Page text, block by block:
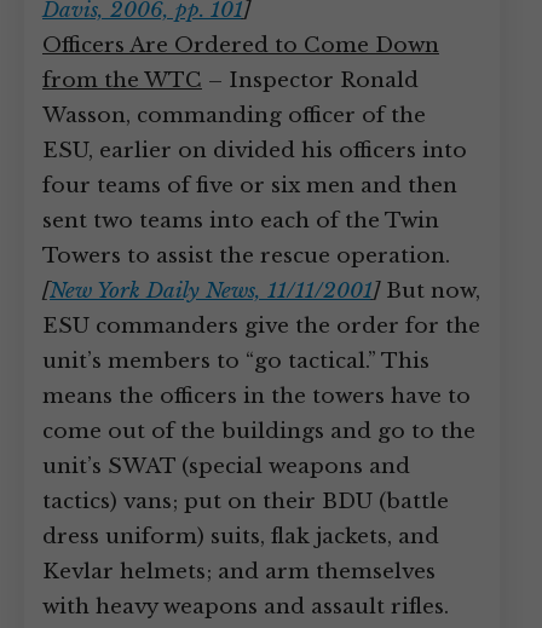
Davis, 2006, pp. 101]
Officers Are Ordered to Come Down
from the WTC – Inspector Ronald
Wasson, commanding officer of the
ESU, earlier on divided his officers into
four teams of five or six men and then
sent two teams into each of the Twin
Towers to assist the rescue operation.
[New York Daily News, 11/11/2001]But now,
ESU commanders give the order for the
unit’s members to “go tactical.” This
means the officers in the towers have to
come out of the buildings and go to the
unit’s SWAT (special weapons and
tactics) vans; put on their BDU (battle
dress uniform) suits, flak jackets, and
Kevlar helmets; and arm themselves
with heavy weapons and assault rifles.